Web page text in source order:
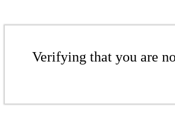
Verifying that you are